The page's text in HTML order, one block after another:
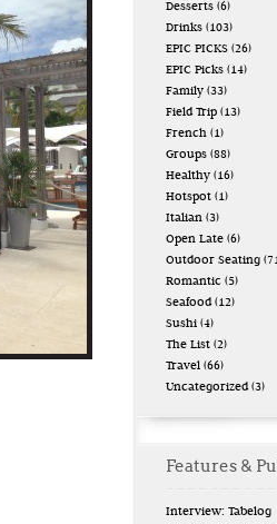
Desserts (6)
Drinks (103)
EPIC PICKS (26)
EPIC Picks (14)
Family (33)
Field Trip (13)
French (1)
Groups (88)
Healthy (16)
Hotspot (1)
Italian (3)
Open Late (6)
Outdoor Seating
Romantic (5)
Seafood(12)
Sushi (4)
The List (2)
Travel (66)
Uncategorized(3)
Features &
Interview: Tabelog